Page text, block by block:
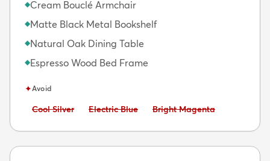
◆Cream Bouclé Armchair
◆Matte Black Metal Bookshelf
◆Natural Oak Dining Table
◆Espresso Wood Bed Frame
✦Avoid
Avoid:
Cool Silver Avoid:
Electric Blue Avoid:
Bright Magenta